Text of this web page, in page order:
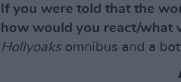
If you were told that the
how would you react/what
Hollyoaksomnibus and a